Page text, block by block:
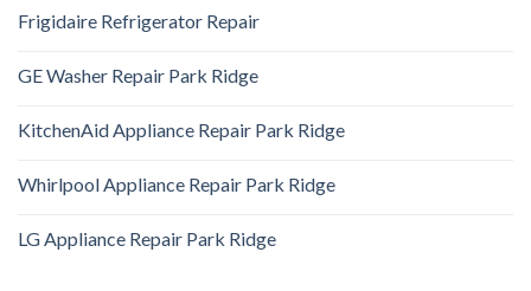
Frigidaire Refrigerator Repair
GE Washer Repair Park Ridge
KitchenAid Appliance Repair Park Ridge
Whirlpool Appliance Repair Park Ridge
LG Appliance Repair Park Ridge